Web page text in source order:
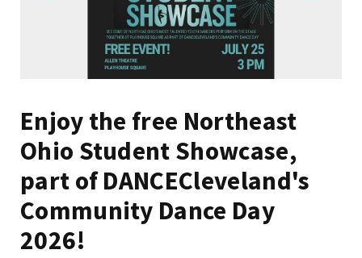
Enjoy the free Northeast
Ohio Student Showcase,
part of DANCECleveland's
Community Dance Day
2026!